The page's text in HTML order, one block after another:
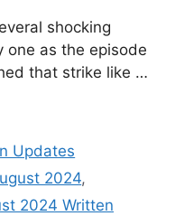
shocking
one as the episode
that strike like …
Updates
2024,
2024 Written